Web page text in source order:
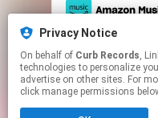
Privacy Notice
On behalf of Curb Records, Linkfire would like
technologies to personalize
advertise on other sites. For
click manage permissions
This page
Click hereto